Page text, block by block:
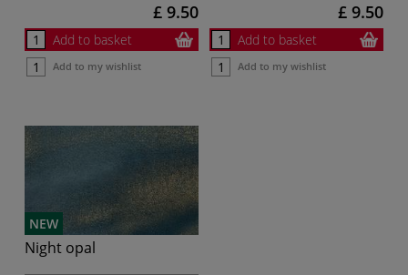
£ 9.50
Add to basket
Add to my wishlist
£ 9.50
Add to basket
Add to my wishlist
NEW
Night opal